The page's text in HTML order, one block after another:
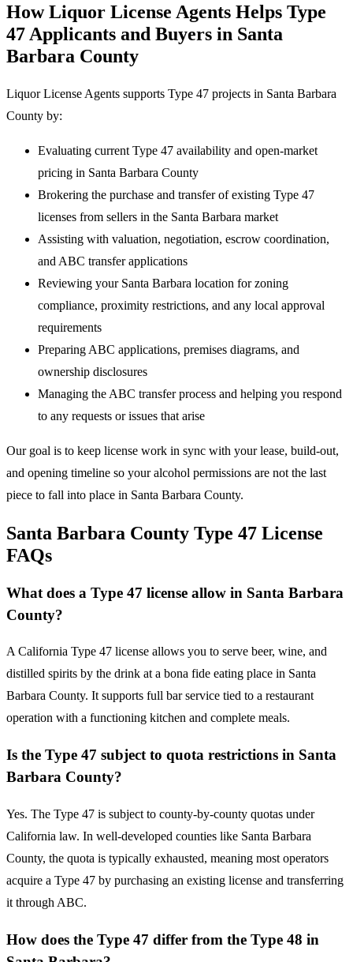
How Liquor License Agents Helps Type
47 Applicants and Buyers in Santa
Barbara County
Liquor License Agents supports Type 47 projects in Santa Barbara
County by:
Evaluating current Type 47 availability and open-market
pricing in Santa Barbara County
Brokering the purchase and transfer of existing Type 47
licenses from sellers in the Santa Barbara market
Assisting with valuation, negotiation, escrow coordination,
and ABC transfer applications
Reviewing your Santa Barbara location for zoning
compliance, proximity restrictions, and any local approval
requirements
Preparing ABC applications, premises diagrams, and
ownership disclosures
Managing the ABC transfer process and helping you respond
to any requests or issues that arise
Our goal is to keep license work in sync with your lease, build-out,
and opening timeline so your alcohol permissions are not the last
piece to fall into place in Santa Barbara County.
Santa Barbara County Type 47 License
FAQs
What does a Type 47 license allow in Santa Barbara
County?
A California Type 47 license allows you to serve beer, wine, and
distilled spirits by the drink at a bona fide eating place in Santa
Barbara County. It supports full bar service tied to a restaurant
operation with a functioning kitchen and complete meals.
Is the Type 47 subject to quota restrictions in Santa
Barbara County?
Yes. The Type 47 is subject to county-by-county quotas under
California law. In well-developed counties like Santa Barbara
County, the quota is typically exhausted, meaning most operators
acquire a Type 47 by purchasing an existing license and transferring
it through ABC.
How does the Type 47 differ from the Type 48 in